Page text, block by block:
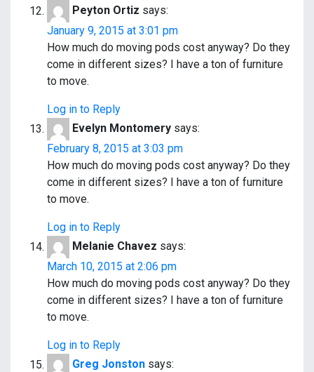
Peyton Ortiz says:
January 9, 2015 at 3:01 pm
How much do moving pods cost anyway? Do they
come in different sizes? I have a ton of furniture
to move.
Log in to Reply
Evelyn Montomery says:
February 8, 2015 at 3:03 pm
How much do moving pods cost anyway? Do they
come in different sizes? I have a ton of furniture
to move.
Log in to Reply
Melanie Chavez says:
March 10, 2015 at 2:06 pm
How much do moving pods cost anyway? Do they
come in different sizes? I have a ton of furniture
to move.
Log in to Reply
Greg Jonston says: